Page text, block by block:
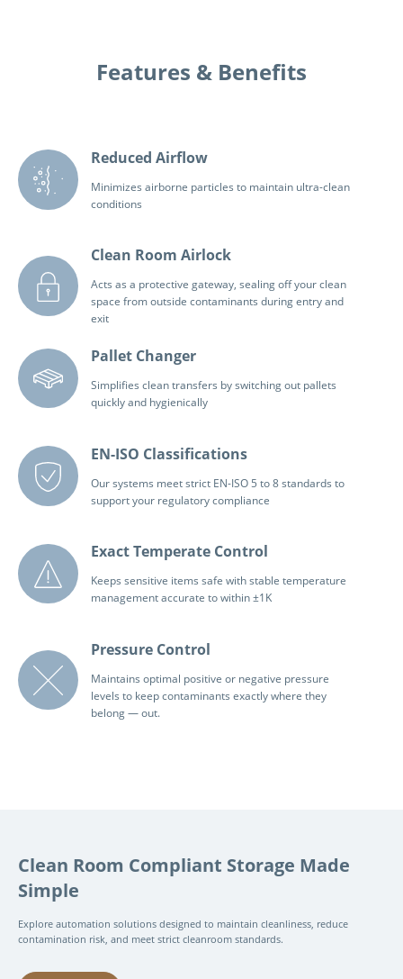
Features & Benefits
Reduced Airflow
Minimizes airborne particles to maintain ultra-clean
conditions
Clean Room Airlock
Acts as a protective gateway, sealing off your clean
space from outside contaminants during entry and
exit
Pallet Changer
Simplifies clean transfers by switching out pallets
quickly and hygienically
EN-ISO Classifications
Our systems meet strict EN-ISO 5 to 8 standards to
support your regulatory compliance
Exact Temperate Control
Keeps sensitive items safe with stable temperature
management accurate to within ±1K
Pressure Control
Maintains optimal positive or negative pressure
levels to keep contaminants exactly where they
belong — out.
Clean Room Compliant Storage Made
Simple
Explore automation solutions designed to maintain cleanliness, reduce
contamination risk, and meet strict cleanroom standards.